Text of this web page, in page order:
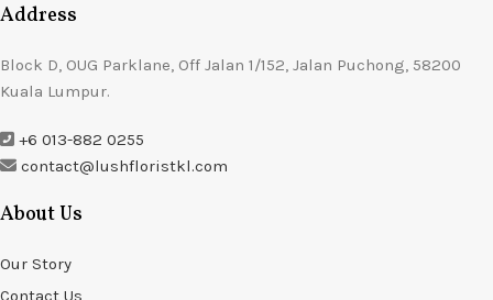
Address
Block D, OUG Parklane, Off Jalan 1/152, Jalan Puchong, 58200
Kuala Lumpur.
+6 013-882 0255
contact@lushfloristkl.com
About Us
Our Story
Contact Us